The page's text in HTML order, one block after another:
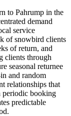
to Pahrump in the
demand
service
of snowbird clients
of return, and
clients through
seasonal returnee
and random
relationships that
periodic booking
predictable